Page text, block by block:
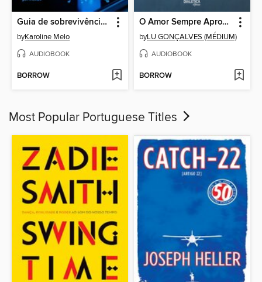
Guia de sobrevivência digital
byKaroline Melo
AUDIOBOOK
BORROW
O Amor Sempre Aproxima
byLU GONÇALVES (MÉDIUM)
AUDIOBOOK
BORROW
Most Popular Portuguese Titles